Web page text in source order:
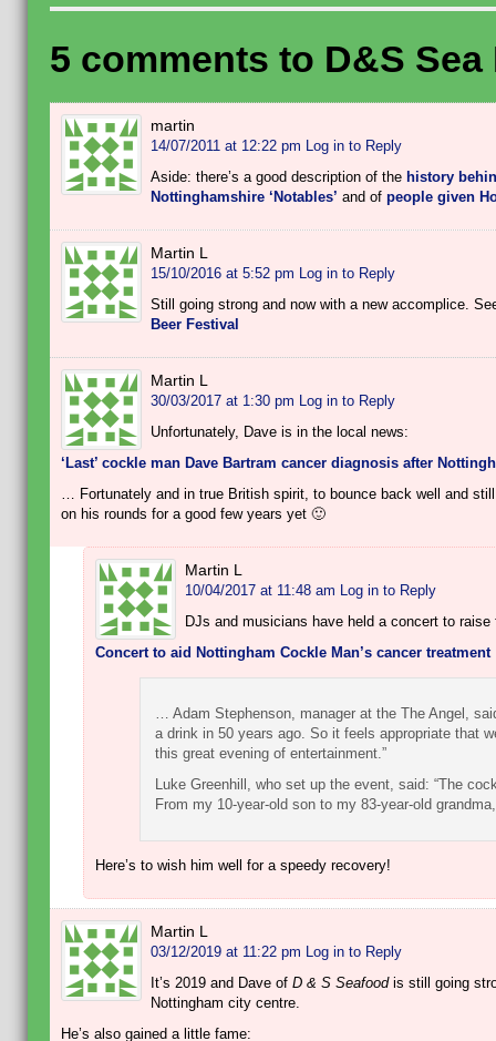
5 comments to D&S Sea
martin
14/07/2011 at 12:22 pm Log in to Reply
Aside: there’s a good description of the history
Nottinghamshire ‘Notables’ and of people given
Martin L
15/10/2016 at 5:52 pm Log in to Reply
Still going strong and now with a new accomplice.
Beer Festival
Martin L
30/03/2017 at 1:30 pm Log in to Reply
Unfortunately, Dave is in the local news:
‘Last’ cockle man Dave Bartram cancer diagnosis after
… Fortunately and in true British spirit, to bounce back well and
on his rounds for a good few years yet 🙂
Martin L
10/04/2017 at 11:48 am Log in to Reply
DJs and musicians have held a concert to raise
Concert to aid Nottingham Cockle Man’s cancer treatment
… Adam Stephenson, manager at the The Angel,
a drink in 50 years ago. So it feels appropriate that
this great evening of entertainment.”
Luke Greenhill, who set up the event, said: “The
From my 10-year-old son to my 83-year-old
Here’s to wish him well for a speedy recovery!
Martin L
03/12/2019 at 11:22 pm Log in to Reply
It’s 2019 and Dave of D & S Seafoodis still going
Nottingham city centre.
He’s also gained a little fame: